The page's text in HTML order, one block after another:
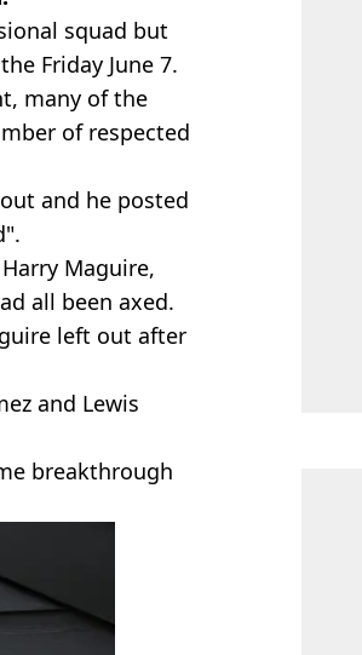
squad but
Friday June 7.
many of the
of respected
and he posted
Maguire,
all been axed.
left out after
and Lewis
breakthrough